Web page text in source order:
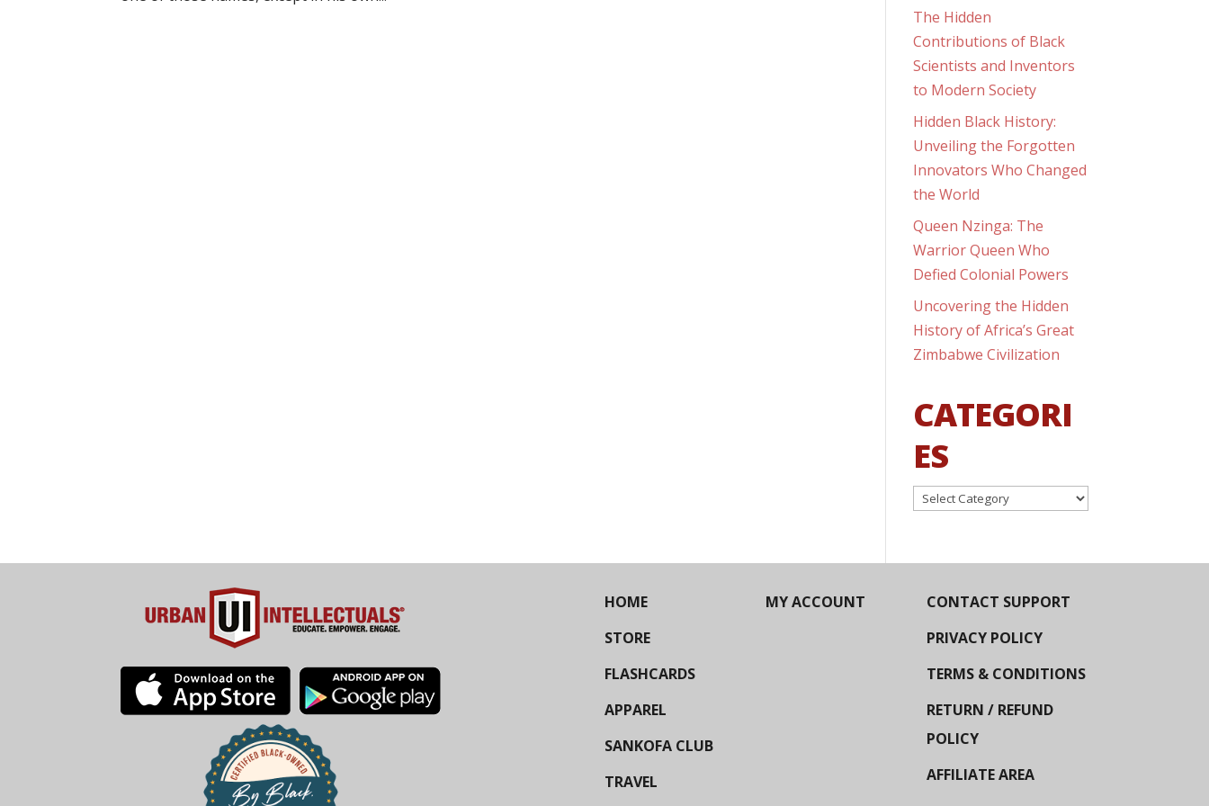
The Hidden
Contributions of Black
Scientists and Inventors
to Modern Society
Hidden Black History:
Unveiling the Forgotten
Innovators Who Changed
the World
Queen Nzinga: The
Warrior Queen Who
Defied Colonial Powers
Uncovering the Hidden
History of Africa’s Great
Zimbabwe Civilization
CATEGORI
ES
Categories
HOME
STORE
FLASHCARDS
APPAREL
SANKOFA CLUB
TRAVEL
MY ACCOUNT
CONTACT SUPPORT
PRIVACY POLICY
TERMS & CONDITIONS
RETURN / REFUND
POLICY
AFFILIATE AREA